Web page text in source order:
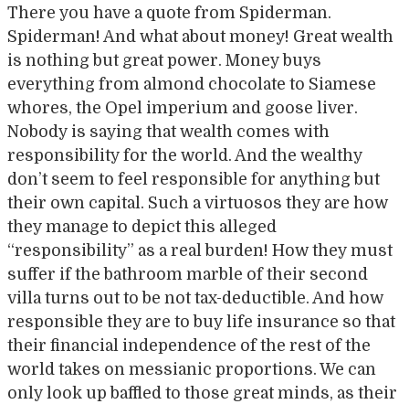
There you have a quote from Spiderman.
Spiderman! And what about money! Great wealth
is nothing but great power. Money buys
everything from almond chocolate to Siamese
whores, the Opel imperium and goose liver.
Nobody is saying that wealth comes with
responsibility for the world. And the wealthy
don’t seem to feel responsible for anything but
their own capital. Such a virtuosos they are how
they manage to depict this alleged
“responsibility” as a real burden! How they must
suffer if the bathroom marble of their second
villa turns out to be not tax-deductible. And how
responsible they are to buy life insurance so that
their financial independence of the rest of the
world takes on messianic proportions. We can
only look up baffled to those great minds, as their